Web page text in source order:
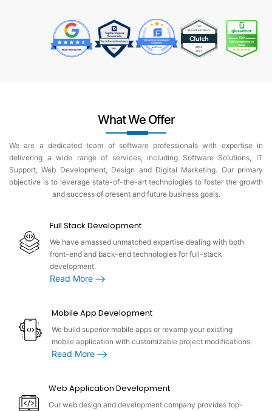
What We Offer
We are a dedicated team of software professionals with expertise in
delivering a wide range of services, including Software Solutions, IT
Support, Web Development, Design and Digital Marketing. Our primary
objective is to leverage state-of-the-art technologies to foster the growth
and success of present and future business goals.
Full Stack Development
We have amassed unmatched expertise dealing with both
front-end and back-end technologies for full-stack
development.
Read More
Mobile App Development
We build superior mobile apps or revamp your existing
mobile application with customizable project modifications.
Read More
Web Application Development
Our web design and development company provides top-